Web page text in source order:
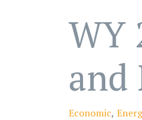
WY
and
Economic